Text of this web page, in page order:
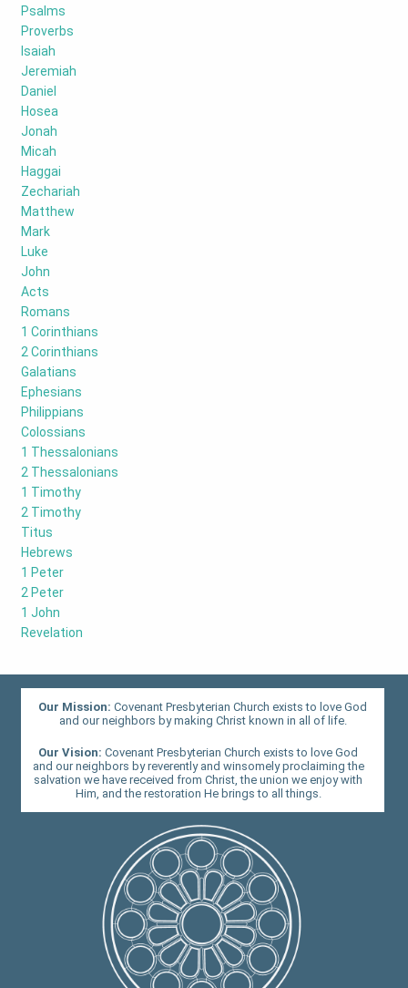
Psalms
Proverbs
Isaiah
Jeremiah
Daniel
Hosea
Jonah
Micah
Haggai
Zechariah
Matthew
Mark
Luke
John
Acts
Romans
1 Corinthians
2 Corinthians
Galatians
Ephesians
Philippians
Colossians
1 Thessalonians
2 Thessalonians
1 Timothy
2 Timothy
Titus
Hebrews
1 Peter
2 Peter
1 John
Revelation
Our Mission:Covenant Presbyterian Church exists to love God
and our neighbors by making Christ known in all of life.
Our Vision:Covenant Presbyterian Church exists to love God
and our neighbors by reverently and winsomely proclaiming the
salvation we have received from Christ, the union we enjoy with
Him, and the restoration He brings to all things.